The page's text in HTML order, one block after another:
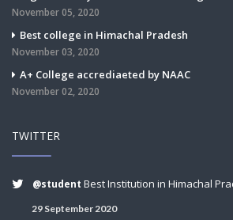
November 05, 2020
Best college in Himachal Pradesh
November 03, 2020
A+ College accrediaeted by NAAC
November 02, 2020
TWITTER
@student Best Institution in Himachal
29 September 2020